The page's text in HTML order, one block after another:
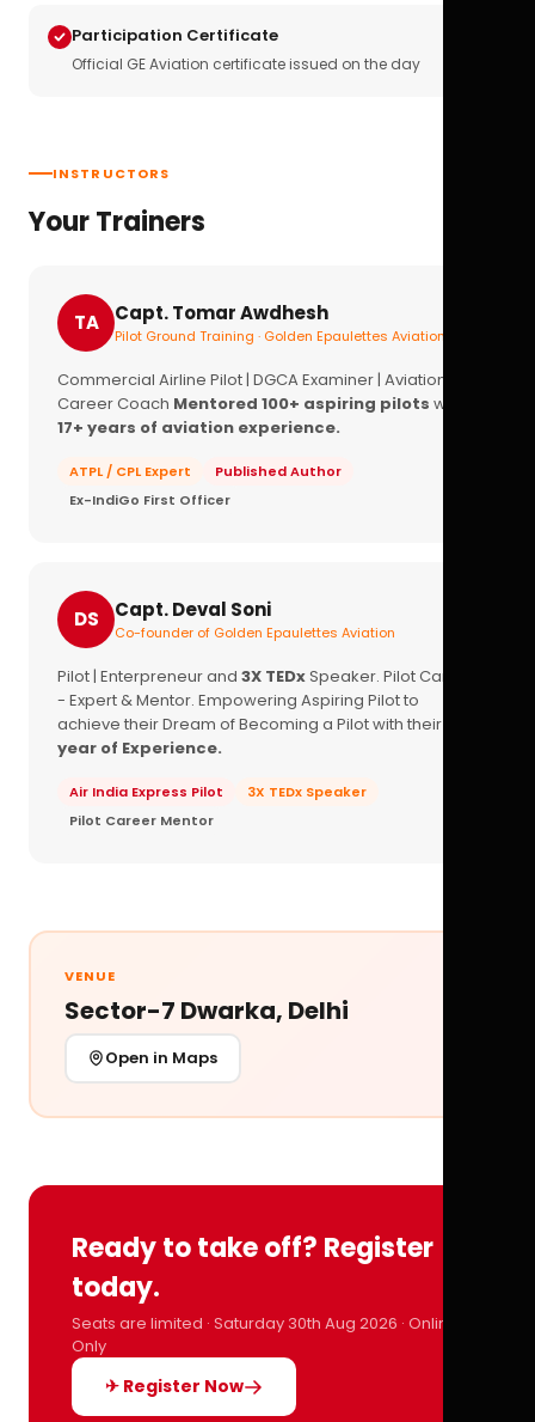
Participation Certificate
Official GE Aviation certificate issued on the day
INSTRUCTORS
Your Trainers
TA Capt. Tomar Awdhesh
Pilot Ground Training · Golden Epaulettes Aviation
Commercial Airline Pilot | DGCA Examiner | Aviation
Career Coach Mentored 100+ aspiring pilots with
17+ years of aviation experience.
ATPL / CPL Expert
Published Author
Ex-IndiGo First Officer
DS Capt. Deval Soni
Co-founder of Golden Epaulettes Aviation
Pilot | Enterpreneur and 3X TEDxSpeaker. Pilot Career
- Expert & Mentor. Empowering Aspiring Pilot to
achieve their Dream of Becoming a Pilot with their
year of Experience.
Air India Express Pilot
3X TEDx Speaker
Pilot Career Mentor
VENUE
Sector-7 Dwarka, Delhi
Open in Maps
Ready to take off? Register
today.
Seats are limited · Saturday 30th Aug 2026 · Online
Only
✈ Register Now